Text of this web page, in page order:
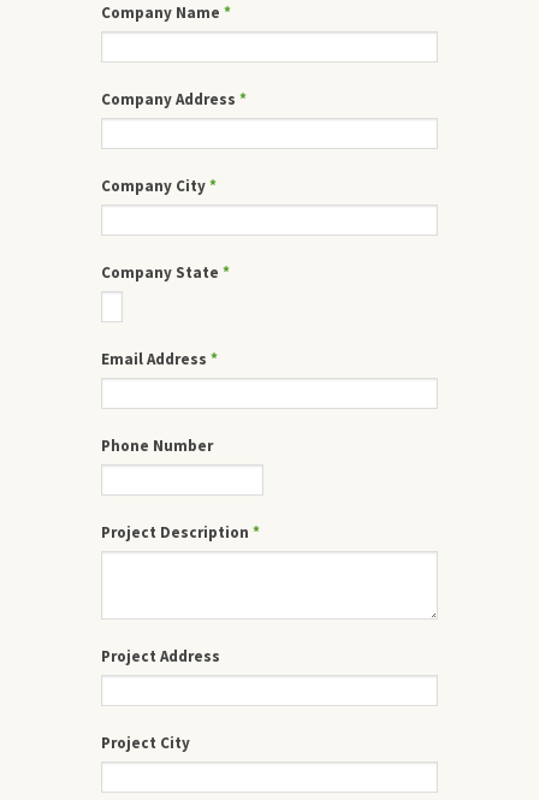
Company Name *
Company Address *
Company City*
Company State *
Email Address *
Phone Number
Project Description *
Project Address
Project City